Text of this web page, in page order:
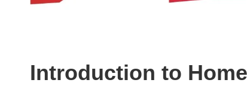
Introduction to